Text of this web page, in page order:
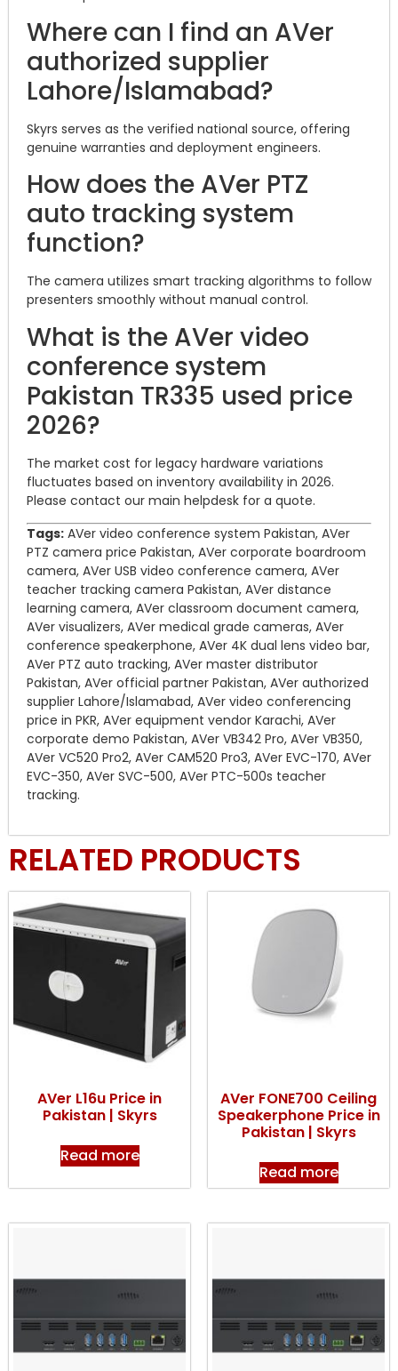
Where can I find an AVer
authorized supplier
Lahore/Islamabad?
Skyrs serves as the verified national source, offering
genuine warranties and deployment engineers.
How does the AVer PTZ
auto tracking system
function?
The camera utilizes smart tracking algorithms to follow
presenters smoothly without manual control.
What is the AVer video
conference system
Pakistan TR335 used price
2026?
The market cost for legacy hardware variations
fluctuates based on inventory availability in 2026.
Please contact our main helpdesk for a quote.
Tags: AVer video conference system Pakistan, AVer
PTZ camera price Pakistan, AVer corporate boardroom
camera, AVer USB video conference camera, AVer
teacher tracking camera Pakistan, AVer distance
learning camera, AVer classroom document camera,
AVer visualizers, AVer medical grade cameras, AVer
conference speakerphone, AVer 4K dual lens video bar,
AVer PTZ auto tracking, AVer master distributor
Pakistan, AVer official partner Pakistan, AVer authorized
supplier Lahore/Islamabad, AVer video conferencing
price in PKR, AVer equipment vendor Karachi, AVer
corporate demo Pakistan, AVer VB342 Pro, AVer VB350,
AVer VC520 Pro2, AVer CAM520 Pro3, AVer EVC-170, AVer
EVC-350, AVer SVC-500, AVer PTC-500s teacher
tracking.
RELATED PRODUCTS
AVer L16u Price in
Pakistan | Skyrs
Read more
AVer FONE700 Ceiling
Speakerphone Price in
Pakistan | Skyrs
Read more